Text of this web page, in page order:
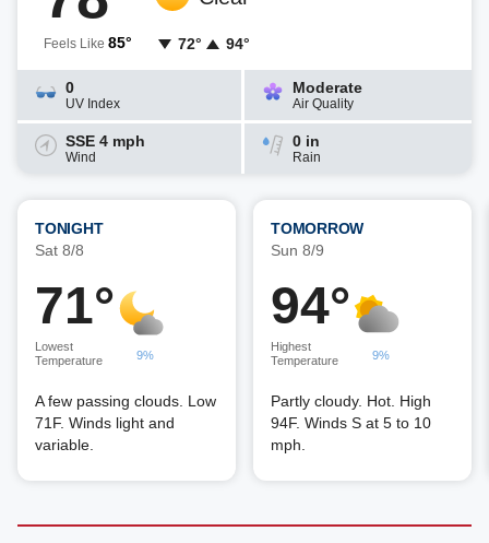
Feels Like 85° 72° 94°
0
UV Index
Moderate
Air Quality
SSE 4 mph
Wind
0 in
Rain
TONIGHT
Sat 8/8
71°
Lowest
Temperature
9%
A few passing clouds. Low
71F. Winds light and
variable.
TOMORROW
Sun 8/9
94°
Highest
Temperature
9%
Partly cloudy. Hot. High
94F. Winds S at 5 to 10
mph.